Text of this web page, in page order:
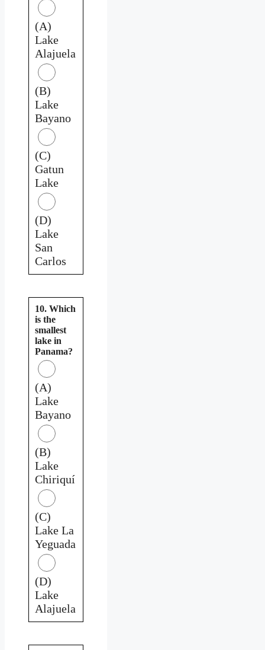
(A)
Lake
Alajuela
(B)
Lake
Bayano
(C)
Gatun
Lake
(D)
Lake
San
Carlos
10. Which
is the
smallest
lake in
Panama?
(A)
Lake
Bayano
(B)
Lake
Chiriquí
(C)
Lake La
Yeguada
(D)
Lake
Alajuela